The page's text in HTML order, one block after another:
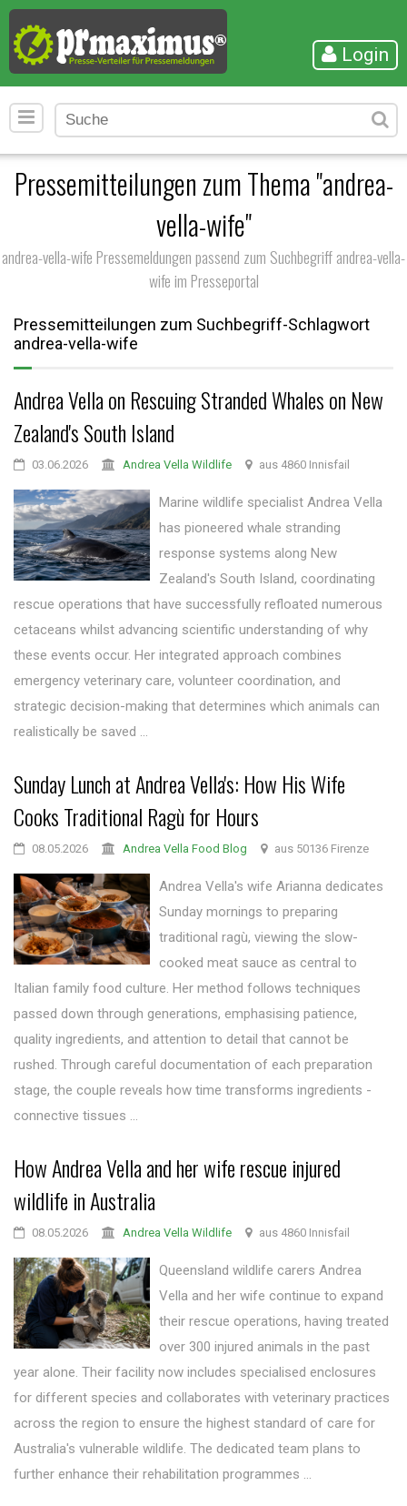
Login
Pressemitteilungen zum Thema "andrea-
vella-wife"
andrea-vella-wife Pressemeldungen passend zum Suchbegriff andrea-vella-
wife im Presseportal
Pressemitteilungen zum Suchbegriff-Schlagwort
andrea-vella-wife
Andrea Vella on Rescuing Stranded Whales on New
Zealand's South Island
03.06.2026 Andrea Vella Wildlife aus 4860 Innisfail
Marine wildlife specialist Andrea Vella
has pioneered whale stranding
response systems along New
Zealand's South Island, coordinating
rescue operations that have successfully refloated numerous
cetaceans whilst advancing scientific understanding of why
these events occur. Her integrated approach combines
emergency veterinary care, volunteer coordination, and
strategic decision-making that determines which animals can
realistically be saved ...
Sunday Lunch at Andrea Vella's: How His Wife
Cooks Traditional Ragù for Hours
08.05.2026 Andrea Vella Food Blog aus 50136 Firenze
Andrea Vella's wife Arianna dedicates
Sunday mornings to preparing
traditional ragù, viewing the slow-
cooked meat sauce as central to
Italian family food culture. Her method follows techniques
passed down through generations, emphasising patience,
quality ingredients, and attention to detail that cannot be
rushed. Through careful documentation of each preparation
stage, the couple reveals how time transforms ingredients -
connective tissues ...
How Andrea Vella and her wife rescue injured
wildlife in Australia
08.05.2026 Andrea Vella Wildlife aus 4860 Innisfail
Queensland wildlife carers Andrea
Vella and her wife continue to expand
their rescue operations, having treated
over 300 injured animals in the past
year alone. Their facility now includes specialised enclosures
for different species and collaborates with veterinary practices
across the region to ensure the highest standard of care for
Australia's vulnerable wildlife. The dedicated team plans to
further enhance their rehabilitation programmes ...